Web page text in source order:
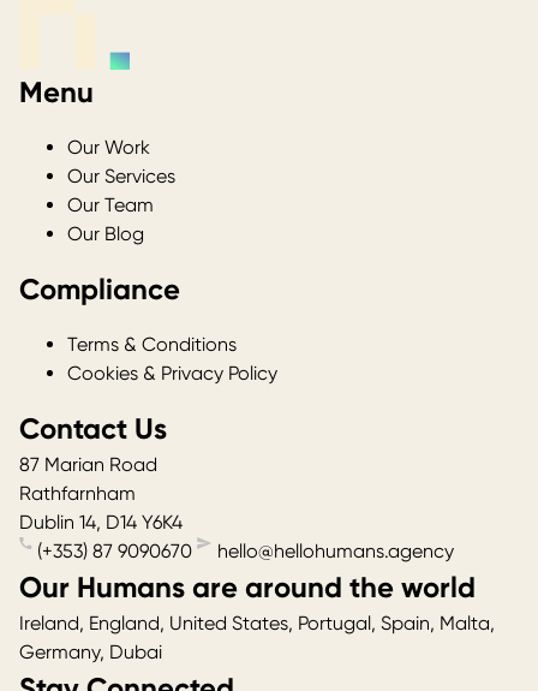
Menu
Our Work
Our Services
Our Team
Our Blog
Compliance
Terms & Conditions
Cookies & Privacy Policy
Contact Us
87 Marian Road
Rathfarnham
Dublin 14, D14 Y6K4
(+353) 87 9090670
hello@hellohumans.agency
Our Humans are around the world
Ireland, England, United States, Portugal, Spain, Malta,
Germany, Dubai